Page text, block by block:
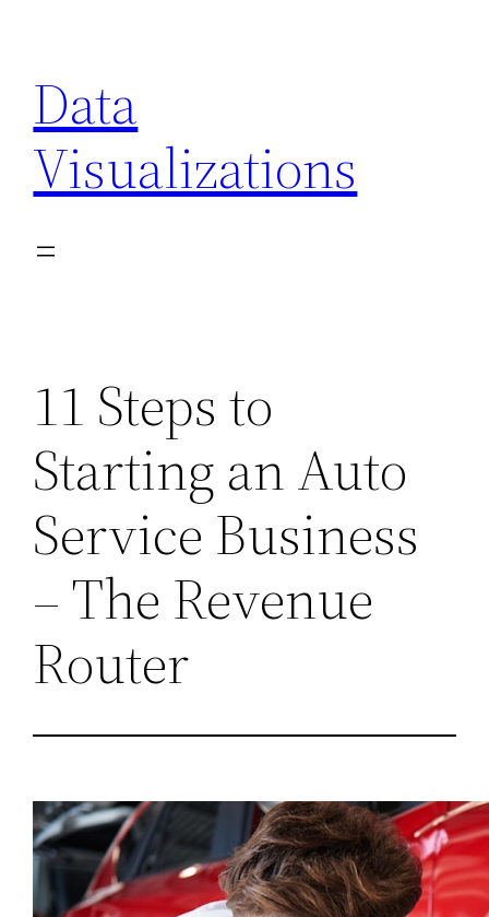
content
Data
Visualizations
11 Steps to
Starting an Auto
Service Business
– The Revenue
Router